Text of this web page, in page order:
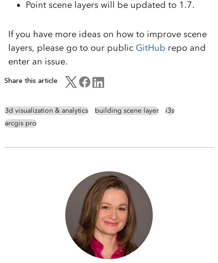
Point scene layers will be updated to 1.7.
If you have more ideas on how to improve scene
layers, please go to our public GitHub repo and
enter an issue.
Share this article
3d visualization & analytics building scene layer
i3s
arcgis pro